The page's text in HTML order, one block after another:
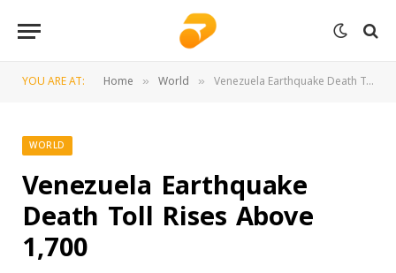
YOU ARE AT: Home » World » Venezuela Earthquake Death Toll Rises Above 1,700
WORLD
Venezuela Earthquake
Death Toll Rises Above
1,700